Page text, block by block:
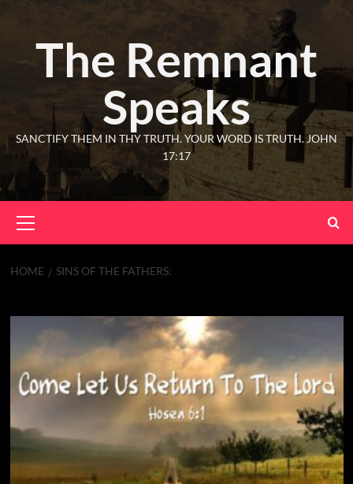
The Remnant
Speaks
SANCTIFY THEM IN THY TRUTH. YOUR WORD IS TRUTH. JOHN
17:17
HOME SINS OF THE FATHERS: